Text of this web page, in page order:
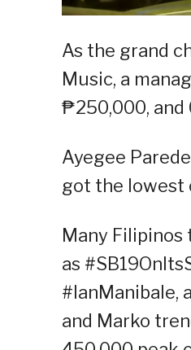
As the grand
Music, a
₱250,000, and
Ayegee
got the lowest
Many Filipinos
as
#IanManibale,
and Marko